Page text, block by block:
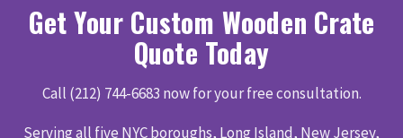
Get Your Custom Wooden Crate
Quote Today
Call (212) 744-6683 now for your free consultation.
Serving all five NYC boroughs, Long Island, New Jersey,